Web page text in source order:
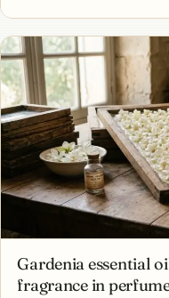
Gardenia essential
fragrance in